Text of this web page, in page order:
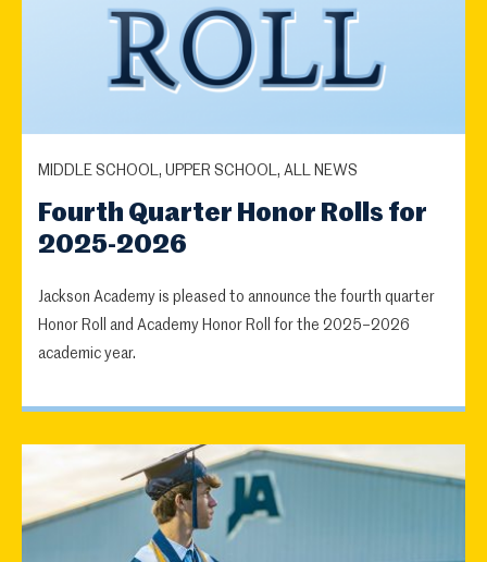
MIDDLE SCHOOL, UPPER SCHOOL, ALL NEWS
Fourth Quarter Honor Rolls for
2025-2026
Jackson Academy is pleased to announce the fourth quarter
Honor Roll and Academy Honor Roll for the 2025–2026
academic year.